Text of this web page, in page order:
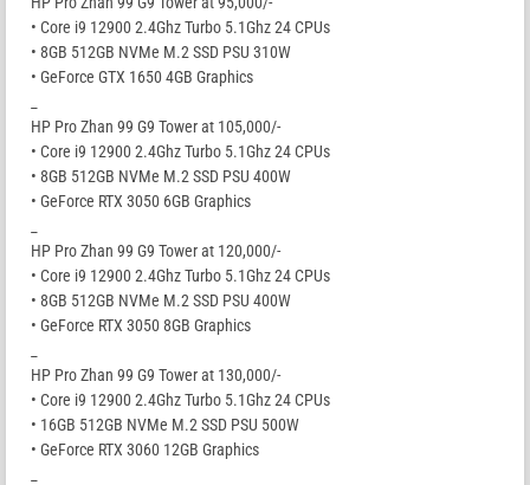
• Core i9 12900 2.4Ghz Turbo 5.1Ghz 24 CPUs
• 8GB 512GB NVMe M.2 SSD PSU 310W
• GeForce GTX 1650 4GB Graphics
HP Pro Zhan 99 G9 Tower at 105,000/-
• Core i9 12900 2.4Ghz Turbo 5.1Ghz 24 CPUs
• 8GB 512GB NVMe M.2 SSD PSU 400W
• GeForce RTX 3050 6GB Graphics
HP Pro Zhan 99 G9 Tower at 120,000/-
• Core i9 12900 2.4Ghz Turbo 5.1Ghz 24 CPUs
• 8GB 512GB NVMe M.2 SSD PSU 400W
• GeForce RTX 3050 8GB Graphics
HP Pro Zhan 99 G9 Tower at 130,000/-
• Core i9 12900 2.4Ghz Turbo 5.1Ghz 24 CPUs
• 16GB 512GB NVMe M.2 SSD PSU 500W
• GeForce RTX 3060 12GB Graphics